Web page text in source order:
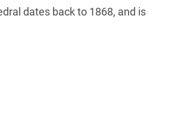
dates back to 1868, and is